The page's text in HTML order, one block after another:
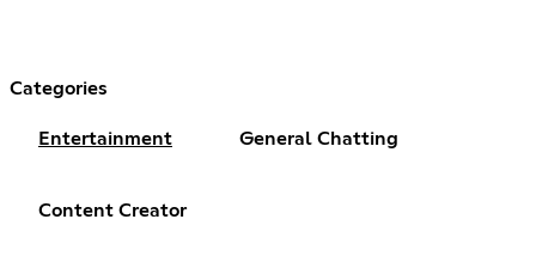
Categories
Entertainment General Chatting
Content Creator